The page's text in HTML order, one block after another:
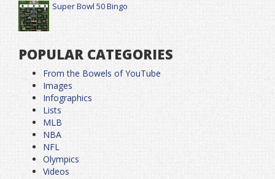
Super Bowl 50 Bingo
POPULAR CATEGORIES
From the Bowels of YouTube
Images
Infographics
Lists
MLB
NBA
NFL
Olympics
Videos